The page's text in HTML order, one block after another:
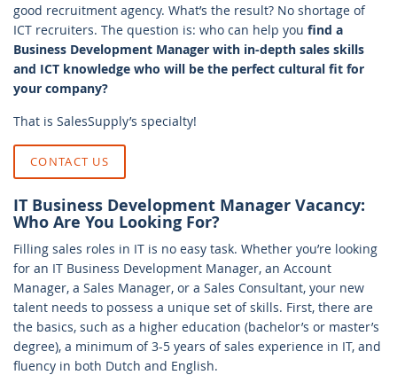
good recruitment agency. What’s the result? No shortage of
ICT recruiters. The question is: who can help you find a
Business Development Manager with in-depth sales skills
and ICT knowledge who will be the perfect cultural fit for
your company?
That is SalesSupply’s specialty!
CONTACT US
IT Business Development Manager Vacancy:
Who Are You Looking For?
Filling sales roles in IT is no easy task. Whether you’re looking
for an IT Business Development Manager, an Account
Manager, a Sales Manager, or a Sales Consultant, your new
talent needs to possess a unique set of skills. First, there are
the basics, such as a higher education (bachelor’s or master’s
degree), a minimum of 3-5 years of sales experience in IT, and
fluency in both Dutch and English.